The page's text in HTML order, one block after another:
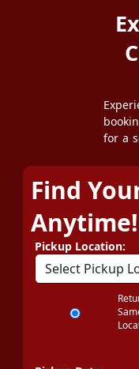
for a
Find
Anytime!
Pickup Location: